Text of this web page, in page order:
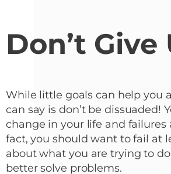
Don’t Give
While little goals can help you
can say is don’t be dissuaded!
change in your life and failures
fact, you should want to fail at
about what you are trying to
better solve problems.